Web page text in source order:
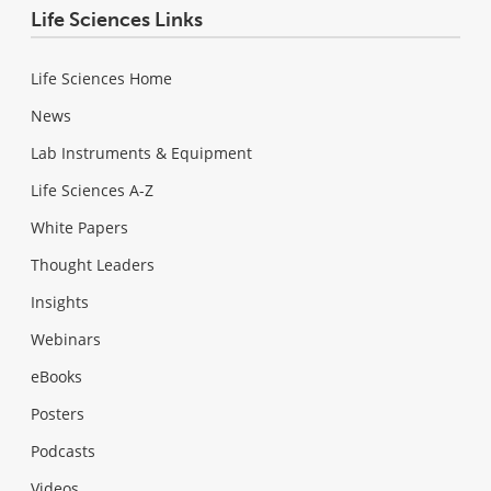
Life Sciences Links
Life Sciences Home
News
Lab Instruments & Equipment
Life Sciences A-Z
White Papers
Thought Leaders
Insights
Webinars
eBooks
Posters
Podcasts